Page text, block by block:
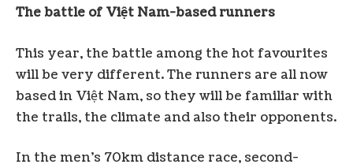
The battle of Việt Nam-based runners
This year, the battle among the hot favourites
will be very different. The runners are all now
based in Việt Nam, so they will be familiar with
the trails, the climate and also their opponents.
In the men’s 70km distance race, second-